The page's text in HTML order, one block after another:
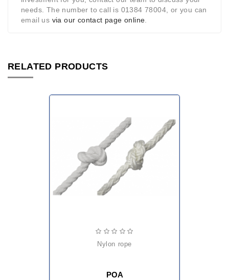
needs. The number to call is 01384 78004, or you can
email us via our contact page online
RELATED PRODUCTS
nylon rope
POA